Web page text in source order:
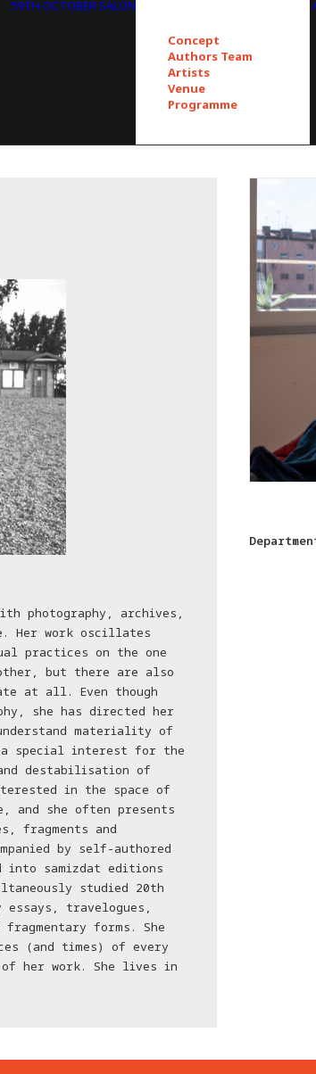
59TH OCTOBER SALON
Concept
Authors Team
Artists
Venue
Programme
photography, archives,
Her work oscillates
practices on the one
but there are also
at all. Even though
she has directed her
materiality of
a special interest for the
destabilisation of
in the space of
and she often presents
fragments and
by self-authored
samizdat editions
studied 20th
travelogues,
forms. She
(and times) of every
her work. She lives in